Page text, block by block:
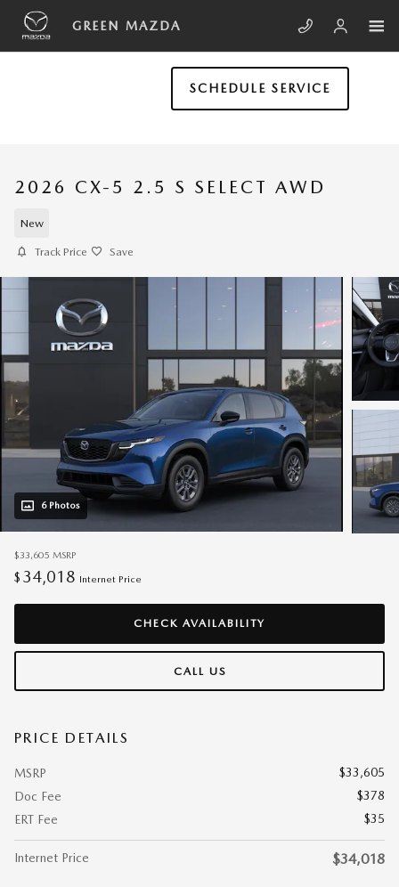
Skip to main content
GREEN MAZDA
SCHEDULE SERVICE
2026 CX-5 2.5 S SELECT AWD
New
Track Price Save
6 Photos
$33,605 MSRP
$ 34,018 Internet Price
CHECK AVAILABILITY
CALL US
PRICE DETAILS
MSRP
$33,605
Doc Fee
$378
ERT Fee
$35
Internet Price $34,018